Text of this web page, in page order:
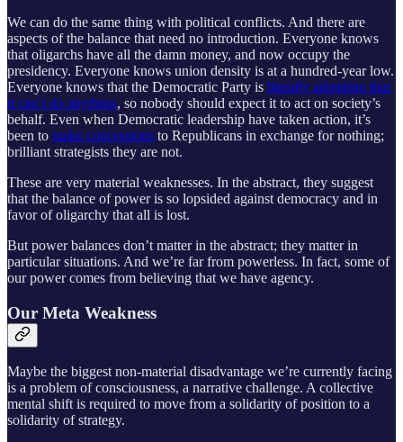
We can do the same thing with political conflicts. And there are
aspects of the balance that need no introduction. Everyone knows
that oligarchs have all the damn money, and now occupy the
presidency. Everyone knows union density is at a hundred-year low.
Everyone knows that the Democratic Party is literally admitting that
it can’t do anything, so nobody should expect it to act on society’s
behalf. Even when Democratic leadership have taken action, it’s
been to make concessions to Republicans in exchange for nothing;
brilliant strategists they are not.
These are very material weaknesses. In the abstract, they suggest
that the balance of power is so lopsided against democracy and in
favor of oligarchy that all is lost.
But power balances don’t matter in the abstract; they matter in
particular situations. And we’re far from powerless. In fact, some of
our power comes from believing that we have agency.
Our Meta Weakness
Maybe the biggest non-material disadvantage we’re currently facing
is a problem of consciousness, a narrative challenge. A collective
mental shift is required to move from a solidarity of position to a
solidarity of strategy.